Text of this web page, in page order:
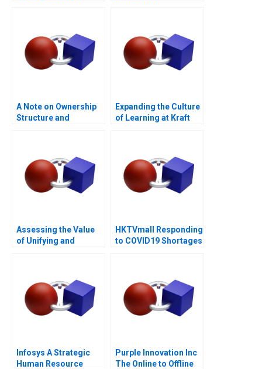
A Note on Ownership
Structure and
Expanding the Culture
of Learning at Kraft
Assessing the Value
of Unifying and
HKTVmall Responding
to COVID19 Shortages
Infosys A Strategic
Human Resource
Purple Innovation Inc
The Online to Offline